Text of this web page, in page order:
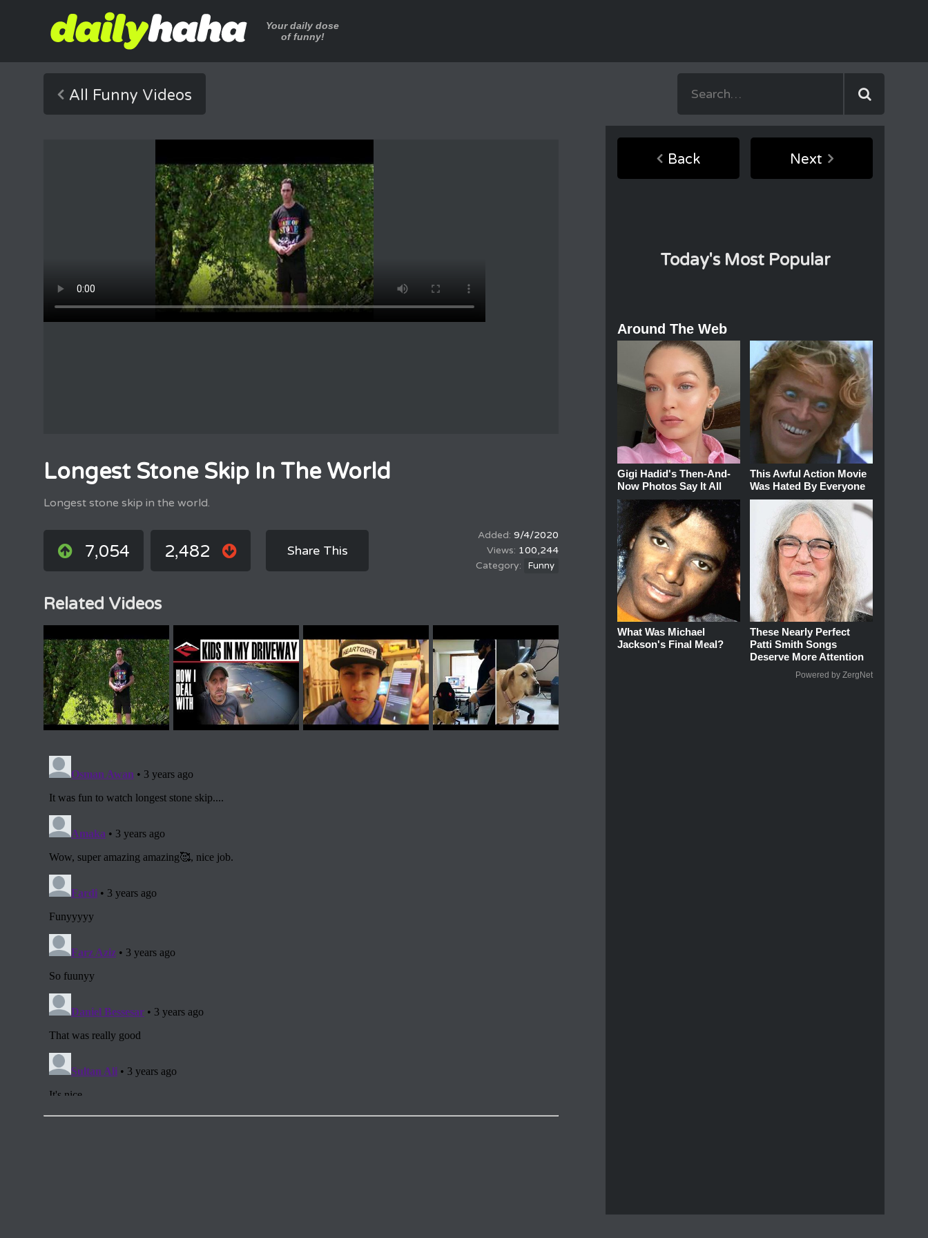
Your daily dose
of funny!
All Funny Videos
Longest Stone Skip In The World
Longest stone skip in the world.
7,054 2,482 Share This
9/4/2020
100,244
Funny
Related Videos
Back Next
Today's Most Popular
Around The Web
Gigi Hadid's Then-And-
Now Photos Say It All
This Awful Action Movie
Was Hated By Everyone
What Was Michael
Jackson's Final Meal?
These Nearly Perfect
Patti Smith Songs
Deserve More Attention
Powered by ZergNet